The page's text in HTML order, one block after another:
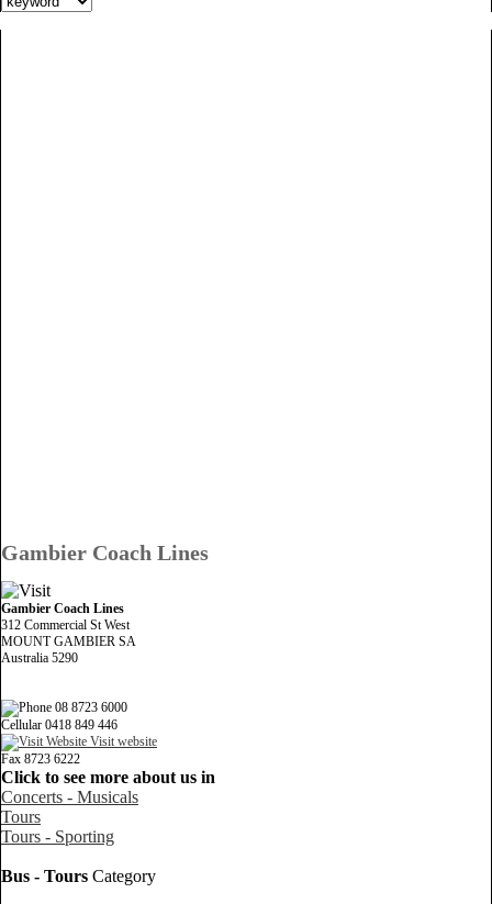
Gambier Coach Lines
Gambier Coach Lines
312 Commercial St West
MOUNT GAMBIER SA
Australia 5290
08 8723 6000
Cellular 0418 849 446
Visit website
Fax 8723 6222
Click to see more about us in
Concerts - Musicals
Tours
Tours - Sporting
Bus - Tours Category